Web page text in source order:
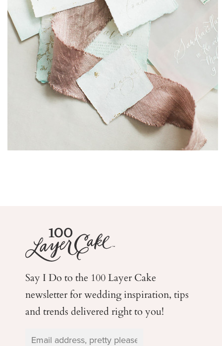
Say I Do to the 100 Layer Cake
newsletter for weddinginspiration, tips
and trends delivered right to you!